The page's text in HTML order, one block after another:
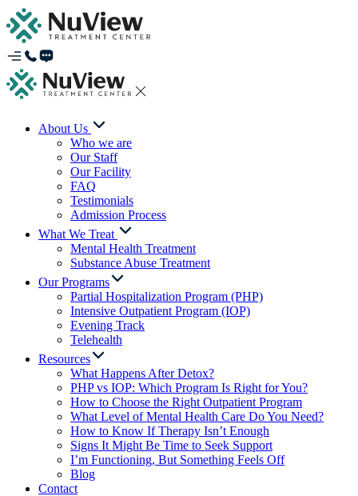
About Us
Who we are
Our Staff
Our Facility
FAQ
Testimonials
Admission Process
What We Treat
Mental Health Treatment
Substance Abuse Treatment
Our Programs
Partial Hospitalization Program (PHP)
Intensive Outpatient Program (IOP)
Evening Track
Telehealth
Resources
What Happens After Detox?
PHP vs IOP: Which Program Is Right for You?
How to Choose the Right Outpatient Program
What Level of Mental Health Care Do You Need?
How to Know If Therapy Isn’t Enough
Signs It Might Be Time to Seek Support
I’m Functioning, But Something Feels Off
Blog
Contact